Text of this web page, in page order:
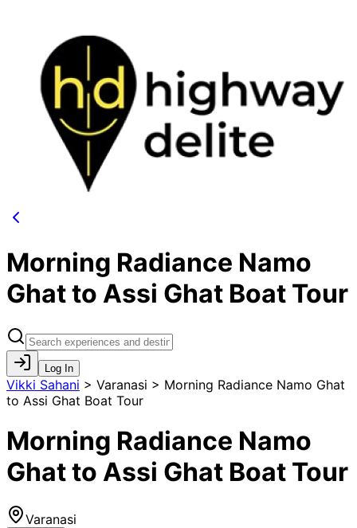
Morning Radiance Namo
Ghat to Assi Ghat Boat Tour
Log In
Vikki Sahani > Varanasi > Morning Radiance Namo Ghat
to Assi Ghat Boat Tour
Morning Radiance Namo
Ghat to Assi Ghat Boat Tour
Varanasi